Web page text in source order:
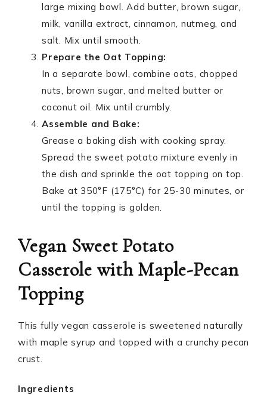
large mixing bowl. Add butter, brown sugar,
milk, vanilla extract, cinnamon, nutmeg, and
salt. Mix until smooth.
Prepare the Oat Topping:
In a separate bowl, combine oats, chopped
nuts, brown sugar, and melted butter or
coconut oil. Mix until crumbly.
Assemble and Bake:
Grease a baking dish with cooking spray.
Spread the sweet potato mixture evenly in
the dish and sprinkle the oat topping on top.
Bake at 350°F (175°C) for 25-30 minutes, or
until the topping is golden.
Vegan Sweet Potato
Casserole with Maple-Pecan
Topping
This fully vegan casserole is sweetened naturally
with maple syrup and topped with a crunchy pecan
crust.
Ingredients